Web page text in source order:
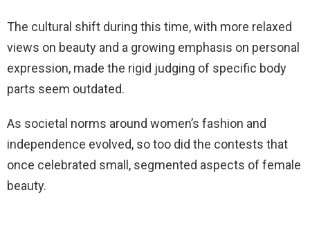
The cultural shift during this time, with more relaxed
views on beauty and a growing emphasis on personal
expression, made the rigid judging of specific body
parts seem outdated.
As societal norms around women’s fashion and
independence evolved, so too did the contests that
once celebrated small, segmented aspects of female
beauty.